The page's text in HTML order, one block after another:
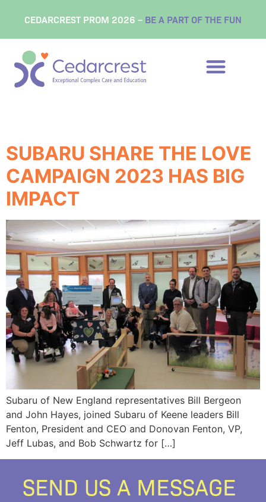
CEDARCREST PROM 2026 – BE A PART OF THE FUN
SUBARU SHARE THE LOVE
CAMPAIGN 2023 HAS BIG
IMPACT
Subaru of New England representatives Bill Bergeon
and John Hayes, joined Subaru of Keene leaders Bill
Fenton, President and CEO and Donovan Fenton, VP,
Jeff Lubas, and Bob Schwartz for […]
SEND US A MESSAGE